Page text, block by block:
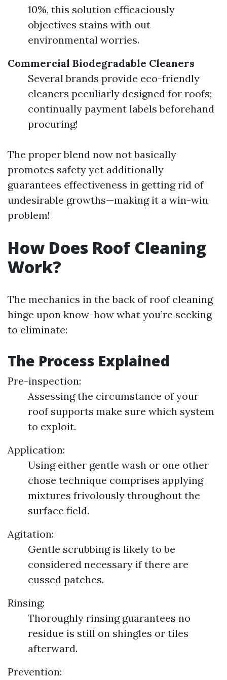
10%, this solution efficaciously
objectives stains with out
environmental worries.
Commercial Biodegradable Cleaners
Several brands provide eco-friendly
cleaners peculiarly designed for roofs;
continually payment labels beforehand
procuring!
The proper blend now not basically
promotes safety yet additionally
guarantees effectiveness in getting rid of
undesirable growths—making it a win-win
problem!
How Does Roof Cleaning
Work?
The mechanics in the back of roof cleaning
hinge upon know-how what you’re seeking
to eliminate:
The Process Explained
Pre-inspection:
Assessing the circumstance of your
roof supports make sure which system
to exploit.
Application:
Using either gentle wash or one other
chose technique comprises applying
mixtures frivolously throughout the
surface field.
Agitation:
Gentle scrubbing is likely to be
considered necessary if there are
cussed patches.
Rinsing:
Thoroughly rinsing guarantees no
residue is still on shingles or tiles
afterward.
Prevention: